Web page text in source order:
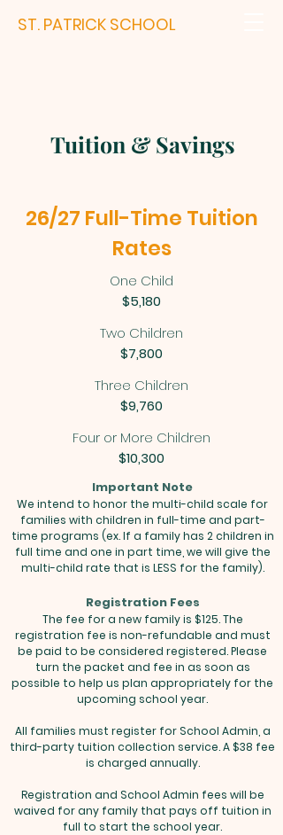
ST. PATRICK SCHOOL
Tuition & Savings
26/27 Full-Time Tuition
Rates
One Child
$5,180
Two Children
$7,800
Three Children
$9,760
Four or More Children
$10,300
Important Note
We intend to honor the multi-child scale for
families with children in full-time and part-
time programs (ex. If a family has 2 children in
full time and one in part time, we will give the
multi-child rate that is LESS for the family).
Registration Fees
The fee for a new family is $125. The
registration fee is non-refundable and must
be paid to be considered registered. Please
turn the packet and fee in as soon as
possible to help us plan appropriately for the
upcoming school year.
All families must register for School Admin, a
third-party tuition collection service. A $38 fee
is charged annually.
Registration and School Admin fees will be
waived for any family that pays off tuition in
full to start the school year.